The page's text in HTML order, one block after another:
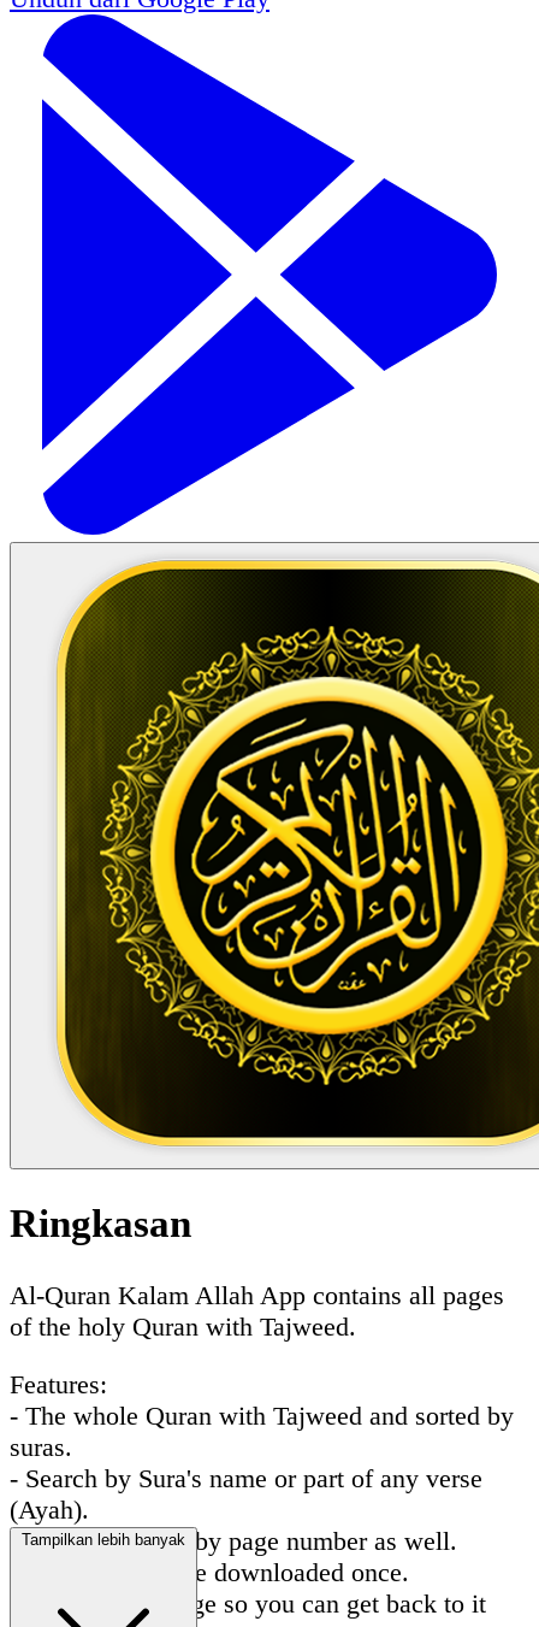
Ringkasan
Al-Quran Kalam Allah App contains all pages
of the holy Quran with Tajweed.
Features:
- The whole Quran with Tajweed and sorted by
suras.
- Search by Sura's name or part of any verse
(Ayah).
- You can search by page number as well.
- All pages will be downloaded once.
- Favorite any page so you can get back to it